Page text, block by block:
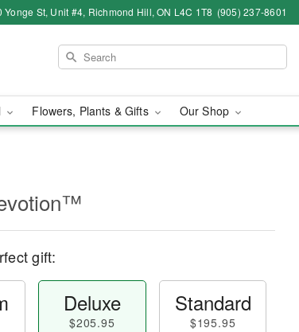
Yonge St, Unit #4, Richmond Hill, ON L4C 1T8 (905) 237-8601
Flowers, Plants & Gifts Our Shop
gift:
Deluxe
$205.95
Standard
$195.95